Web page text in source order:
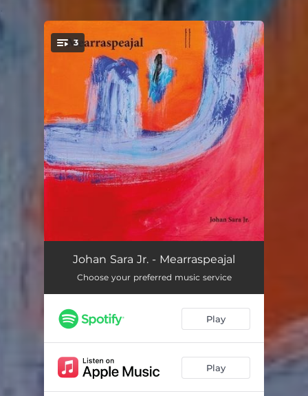
You're all set!
3
Mearraspeajal 20:57
Vuostebárut 11:08
Čuorvut máttuide 08:11
Johan Sara Jr. - Mearraspeajal
Choose your preferred music service
Play
Play